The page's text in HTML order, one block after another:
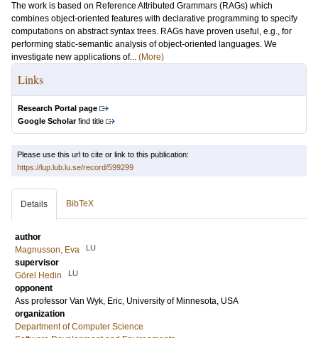
The work is based on Reference Attributed Grammars (RAGs) which
combines object-oriented features with declarative programming to specify
computations on abstract syntax trees. RAGs have proven useful, e.g., for
performing static-semantic analysis of object-oriented languages. We
investigate new applications of... (More)
Links
Research Portal page
Google Scholarfind title
Please use this url to cite or link to this publication:
https://lup.lub.lu.se/record/599299
Details BibTeX
author
Magnusson, Eva
LU
supervisor
Görel Hedin
LU
opponent
Ass professor Van Wyk, Eric, University of Minnesota, USA
organization
Department of Computer Science